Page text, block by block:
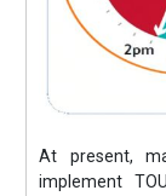
At present,
implement